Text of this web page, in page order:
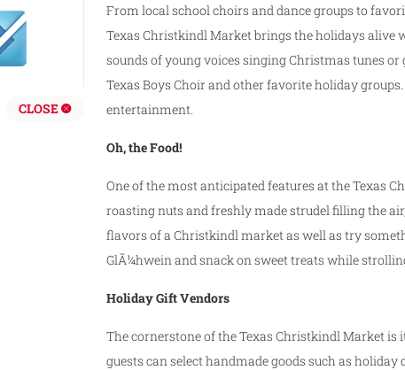
From local school choirs and dance groups to
Texas Christkindl Market brings the holidays
sounds of young voices singing Christmas tunes
Texas Boys Choir and other favorite holiday
entertainment.
Oh, the Food!
One of the most anticipated features at the Texas
roasting nuts and freshly made strudel filling the
flavors of a Christkindl market as well as try
GlÃ¼hwein and snack on sweet treats while
Holiday Gift Vendors
The cornerstone of the Texas Christkindl Market is
guests can select handmade goods such as
CLOSE